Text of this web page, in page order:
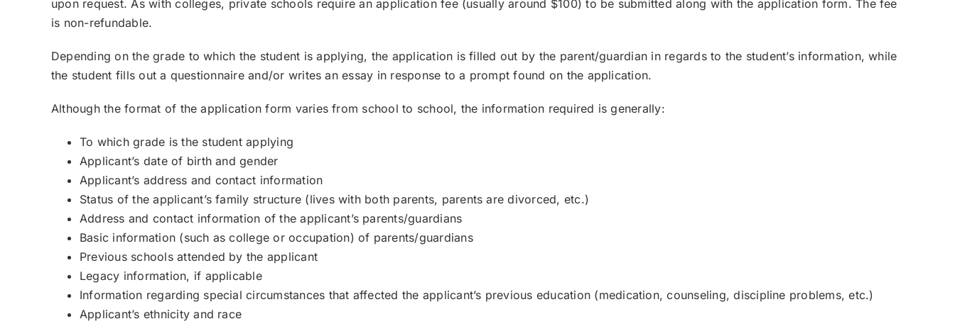
upon request. As with colleges, private schools require an application fee (usually around $100) to be submitted along with the application form. The fee
is non-refundable.
Depending on the grade to which the student is applying, the application is filled out by the parent/guardian in regards to the student’s information, while
the student fills out a questionnaire and/or writes an essay in response to a prompt found on the application.
Although the format of the application form varies from school to school, the information required is generally:
To which grade is the student applying
Applicant’s date of birth and gender
Applicant’s address and contact information
Status of the applicant’s family structure (lives with both parents, parents are divorced, etc.)
Address and contact information of the applicant’s parents/guardians
Basic information (such as college or occupation) of parents/guardians
Previous schools attended by the applicant
Legacy information, if applicable
Information regarding special circumstances that affected the applicant’s previous education (medication, counseling, discipline problems, etc.)
Applicant’s ethnicity and race